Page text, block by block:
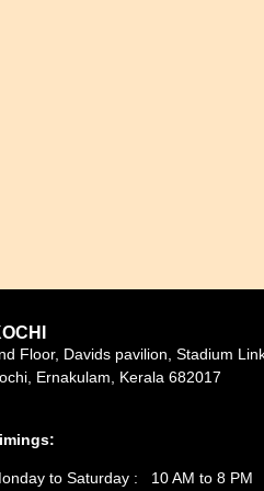
Floor, Davids pavilion, Stadium
Ernakulam, Kerala 682017
to Saturday : 10 AM to 8 PM